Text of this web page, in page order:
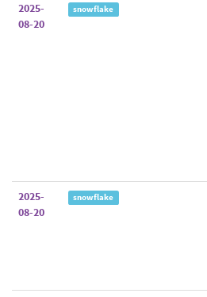
2025-
08-20
snowflake
2025-
08-20
snowflake